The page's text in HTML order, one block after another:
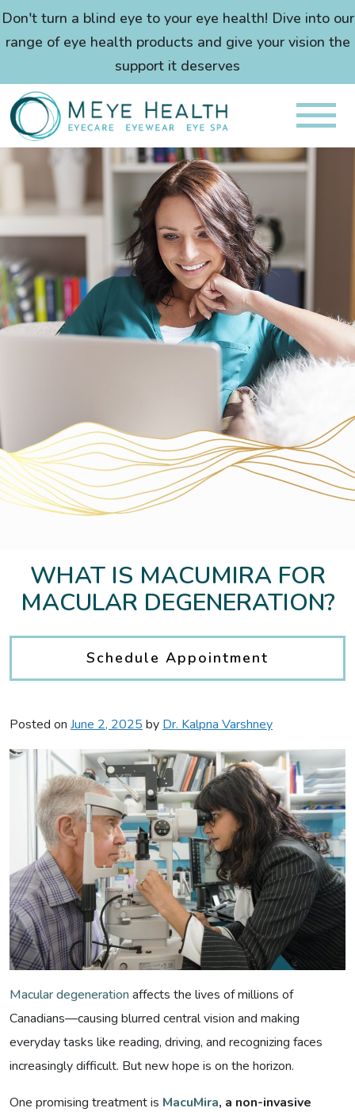
Don't turn a blind eye to your eye health! Dive into our
range of eye health products and give your vision the
support it deserves
WHAT IS MACUMIRA FOR
MACULAR DEGENERATION?
Schedule Appointment
Posted on June 2, 2025 by Dr. Kalpna Varshney
Macular degenerationaffects the lives of millions of
Canadians—causing blurred central vision and making
everyday tasks like reading, driving, and recognizing faces
increasingly difficult. But new hope is on the horizon.
One promising treatment is MacuMira, a non-invasive